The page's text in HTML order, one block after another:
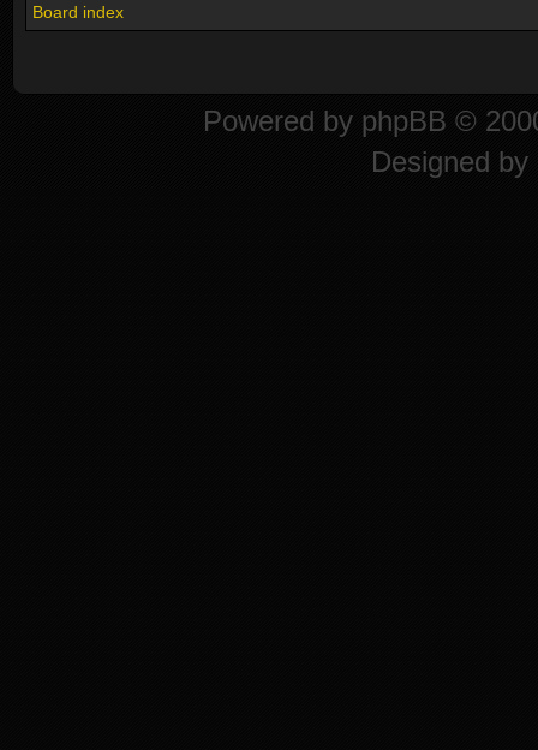
Board index
Powered by phpBB ©
Designed by